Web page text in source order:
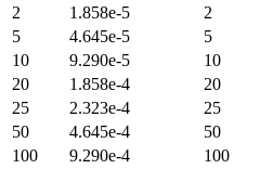
2
1.858e-5 2
5
4.645e-5 5
10
9.290e-5 10
20
1.858e-4 20
25
2.323e-4 25
50
4.645e-4 50
100
9.290e-4 100